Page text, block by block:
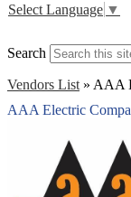
Select Language ▼
Search
Vendors List » AAA
AAA Electric